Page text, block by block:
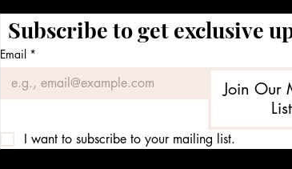
Subscribe to get exclusive
Email *
Join Our
List
I want to subscribe to your mailing list.